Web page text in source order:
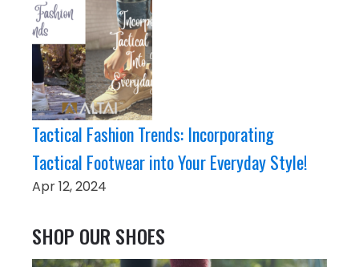
Tactical Fashion Trends: Incorporating
Tactical Footwear into Your Everyday Style!
Apr 12, 2024
SHOP OUR SHOES